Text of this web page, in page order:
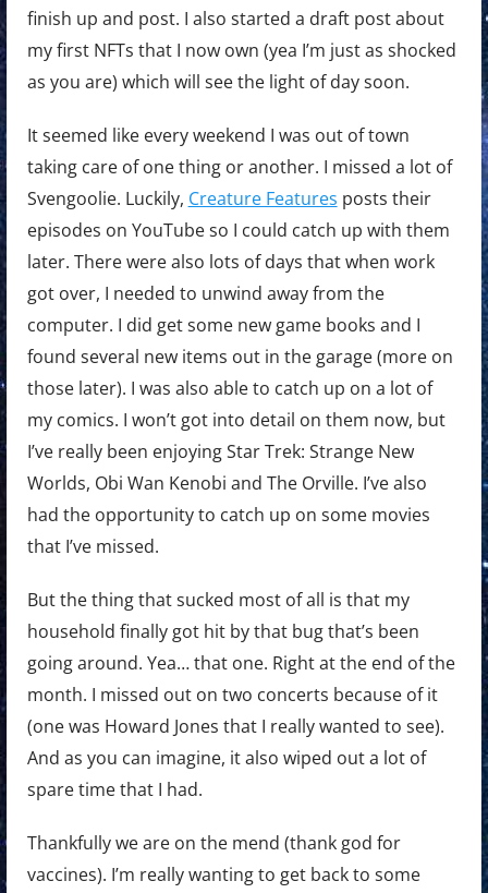
finish up and post. I also started a draft post about
my first NFTs that I now own (yea I’m just as shocked
as you are) which will see the light of day soon.
It seemed like every weekend I was out of town
taking care of one thing or another. I missed a lot of
Svengoolie. Luckily, Creature Features posts their
episodes on YouTube so I could catch up with them
later. There were also lots of days that when work
got over, I needed to unwind away from the
computer. I did get some new game books and I
found several new items out in the garage (more on
those later). I was also able to catch up on a lot of
my comics. I won’t got into detail on them now, but
I’ve really been enjoying Star Trek: Strange New
Worlds, Obi Wan Kenobi and The Orville. I’ve also
had the opportunity to catch up on some movies
that I’ve missed.
But the thing that sucked most of all is that my
household finally got hit by that bug that’s been
going around. Yea… that one. Right at the end of the
month. I missed out on two concerts because of it
(one was Howard Jones that I really wanted to see).
And as you can imagine, it also wiped out a lot of
spare time that I had.
Thankfully we are on the mend (thank god for
vaccines). I’m really wanting to get back to some